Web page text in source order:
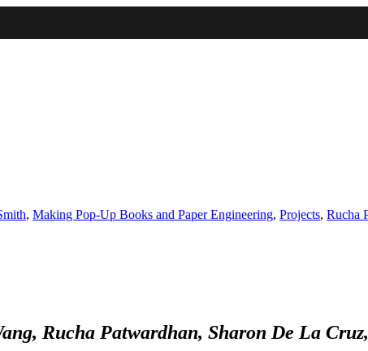
, Making Pop-Up Books and Paper Engineering, Projects, Rucha
Rucha Patwardhan, Sharon De La